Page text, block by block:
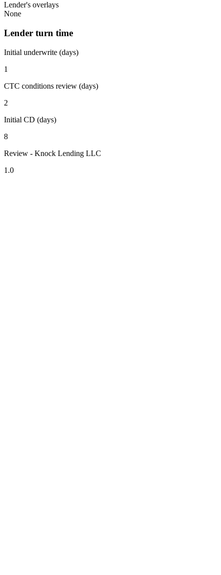
Lender's overlays
None
Lender turn time
Initial underwrite (days)
1
CTC conditions review (days)
2
Initial CD (days)
8
Review - Knock Lending LLC
1.0